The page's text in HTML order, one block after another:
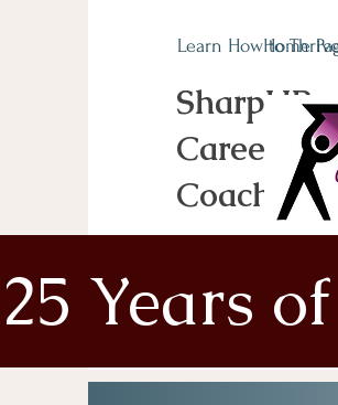
Learn How to
SharpHR
Career
Coaching
Home
25 Years